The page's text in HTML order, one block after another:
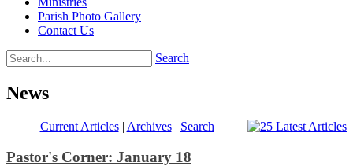
Parish Photo Gallery
Contact Us
Search
News
Current Articles| Archives| Search
Pastor's Corner: January 18